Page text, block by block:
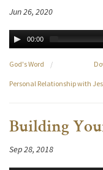
Jun 26, 2020
00:00
God's Word /
Personal Relationship with
Building
Sep 28, 2018